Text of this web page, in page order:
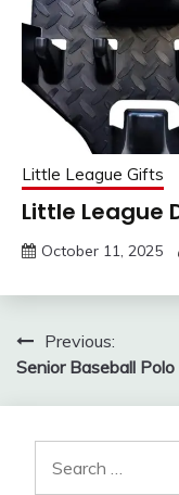
Little League Gifts
Little League
October 11, 2025
Post
navigation
Previous:
Senior Baseball Polo
for: